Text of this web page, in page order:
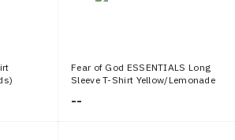
Fear of God ESSENTIALS Long
Sleeve T-Shirt Yellow/Lemonade
--